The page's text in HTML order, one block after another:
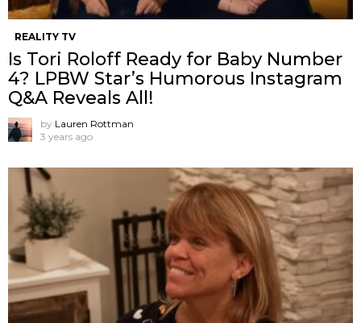
REALITY TV
Is Tori Roloff Ready for Baby Number
4? LPBW Star’s Humorous Instagram
Q&A Reveals All!
by Lauren Rottman
3 years ago